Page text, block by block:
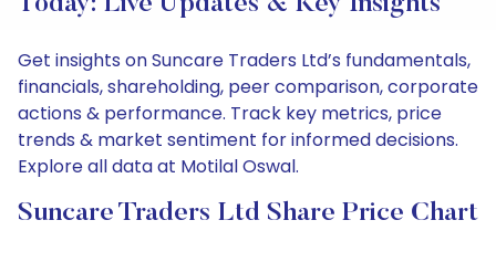
Get insights on Suncare Traders Ltd’s fundamentals,
financials, shareholding, peer comparison, corporate
actions & performance. Track key metrics, price
trends & market sentiment for informed decisions.
Explore all data at Motilal Oswal.
Suncare Traders Ltd Share Price Chart